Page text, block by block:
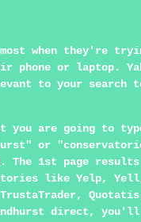
when they're
phone or laptop.
to your search
you are going to
or
The 1st page
like Yelp,
direct, you'll